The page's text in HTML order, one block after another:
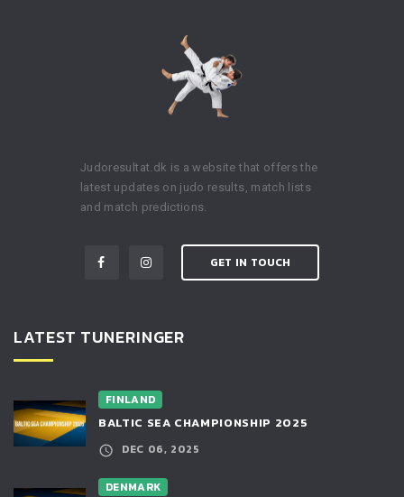
Judoresultat.dk is a website that offers the
latest updates on judo results, match lists
and match predictions.
GET IN TOUCH
LATEST TUNERINGER
FINLAND
BALTIC SEA CHAMPIONSHIP 2025
DEC 06, 2025
DENMARK